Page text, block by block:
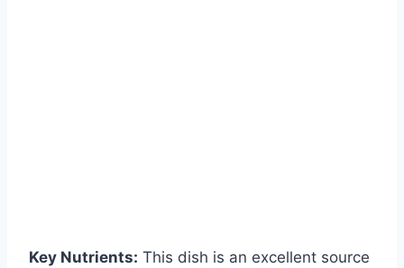
Key Nutrients: This dish is an excellent source